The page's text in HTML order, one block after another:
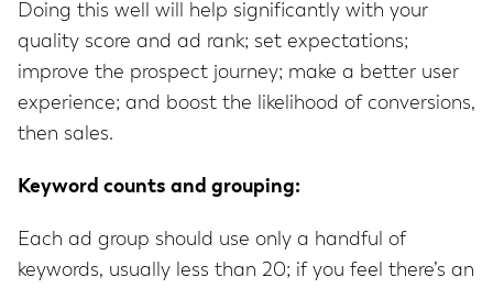
Doing this well will help significantly with your
quality score and ad rank; set expectations;
improve the prospect journey; make a better user
experience; and boost the likelihood of conversions,
then sales.
Keyword counts and grouping:
Each ad group should use only a handful of
keywords, usually less than 20; if you feel there’s an